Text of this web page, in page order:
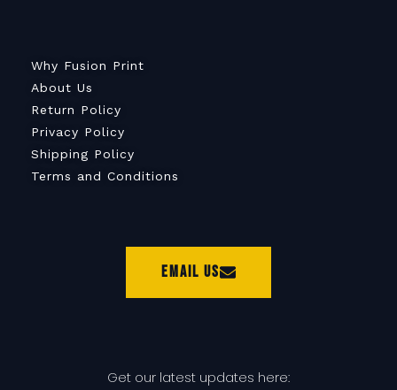
Why Fusion Print
About Us
Return Policy
Privacy Policy
Shipping Policy
Terms and Conditions
Email Us
Get our latest updates here: